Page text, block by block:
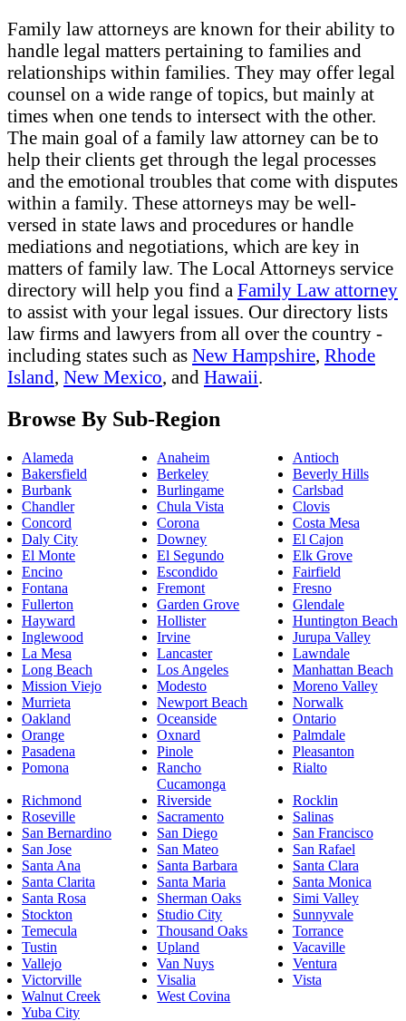
Family law attorneys are known for their ability to
handle legal matters pertaining to families and
relationships within families. They may offer legal
counsel on a wide range of topics, but mainly at
times when one tends to intersect with the other.
The main goal of a family law attorney can be to
help their clients get through the legal processes
and the emotional troubles that come with disputes
within a family. These attorneys may be well-
versed in state laws and procedures or handle
mediations and negotiations, which are key in
matters of family law. The Local Attorneys service
directory will help you find a Family Law attorney
to assist with your legal issues. Our directory lists
law firms and lawyers from all over the country -
including states such as New Hampshire, Rhode
Island, New Mexico, and Hawaii.
Browse By Sub-Region
Alameda Anaheim
Antioch
Bakersfield
Berkeley
Beverly Hills
Burbank
Burlingame
Carlsbad
Chandler
Chula Vista
Clovis
Concord
Corona
Costa Mesa
Daly City
Downey
El Cajon
El Monte
El Segundo
Elk Grove
Encino
Escondido
Fairfield
Fontana
Fremont
Fresno
Fullerton
Garden Grove
Glendale
Hayward
Hollister
Huntington Beach
Inglewood
Irvine
Jurupa Valley
La Mesa
Lancaster
Lawndale
Long Beach
Los Angeles
Manhattan Beach
Mission Viejo
Modesto
Moreno Valley
Murrieta
Newport Beach
Norwalk
Oakland
Oceanside
Ontario
Orange
Oxnard
Palmdale
Pasadena
Pinole
Pleasanton
Pomona
Rancho
Cucamonga
Rialto
Richmond Riverside
Rocklin
Roseville
Sacramento
Salinas
San Bernardino
San Diego
San Francisco
San Jose
San Mateo
San Rafael
Santa Ana
Santa Barbara
Santa Clara
Santa Clarita
Santa Maria
Santa Monica
Santa Rosa
Sherman Oaks
Simi Valley
Stockton
Studio City
Sunnyvale
Temecula
Thousand Oaks
Torrance
Tustin
Upland
Vacaville
Vallejo
Van Nuys
Ventura
Victorville
Visalia
Vista
Walnut Creek
West Covina
Yuba City